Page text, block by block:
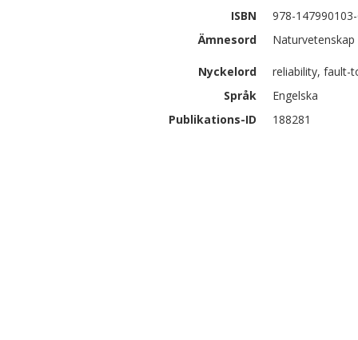
ISBN
978-
Ämnesord
Nyckelord
reliability, fault-
Språk
Engelska
Publikations-ID
188281